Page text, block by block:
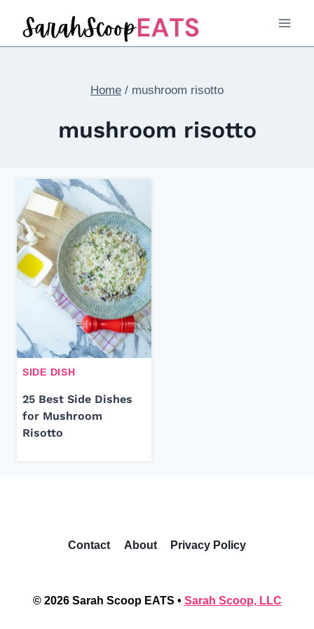
Home / mushroom risotto
mushroom risotto
SIDE DISH
25 Best Side Dishes
for Mushroom
Risotto
Contact About Privacy Policy
© 2026 Sarah Scoop EATS • Sarah Scoop, LLC